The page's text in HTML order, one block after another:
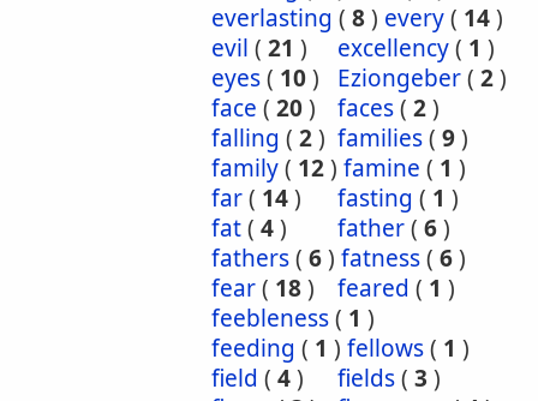
everlasting ( 8) every( 14)
evil ( 21 ) excellency( 1 )
eyes( 10) Eziongeber( 2)
face ( 20) faces( 2)
falling ( 2) families( 9)
family( 12) famine ( 1 )
far( 14) fasting ( 1 )
fat( 4) father( 6)
fathers( 6) fatness( 6)
fear( 18) feared ( 1 )
feebleness( 1 )
feeding ( 1 ) fellows( 1 )
field ( 4) fields( 3 )